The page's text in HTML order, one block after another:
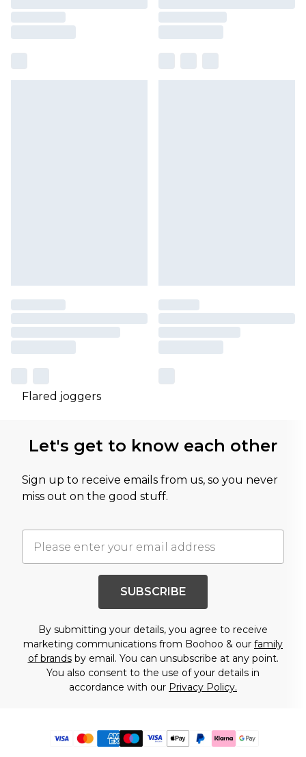
Flared joggers
Let's get to know each other
Sign up to receive emails from us, so you never
miss out on the good stuff.
SUBSCRIBE
By submitting your details, you agree to receive
marketing communications from Boohoo & our family
of brandsby email. You can unsubscribe at any point.
You also consent to the use of your details in
accordance with our Privacy Policy.